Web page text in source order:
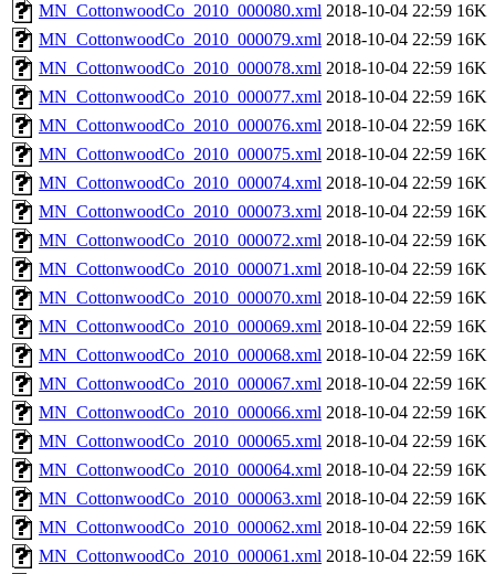
MN_CottonwoodCo_2010_000080.xml 2018-10-04 22:59 16K
MN_CottonwoodCo_2010_000079.xml 2018-10-04 22:59 16K
MN_CottonwoodCo_2010_000078.xml 2018-10-04 22:59 16K
MN_CottonwoodCo_2010_000077.xml 2018-10-04 22:59 16K
MN_CottonwoodCo_2010_000076.xml 2018-10-04 22:59 16K
MN_CottonwoodCo_2010_000075.xml 2018-10-04 22:59 16K
MN_CottonwoodCo_2010_000074.xml 2018-10-04 22:59 16K
MN_CottonwoodCo_2010_000073.xml 2018-10-04 22:59 16K
MN_CottonwoodCo_2010_000072.xml 2018-10-04 22:59 16K
MN_CottonwoodCo_2010_000071.xml 2018-10-04 22:59 16K
MN_CottonwoodCo_2010_000070.xml 2018-10-04 22:59 16K
MN_CottonwoodCo_2010_000069.xml 2018-10-04 22:59 16K
MN_CottonwoodCo_2010_000068.xml 2018-10-04 22:59 16K
MN_CottonwoodCo_2010_000067.xml 2018-10-04 22:59 16K
MN_CottonwoodCo_2010_000066.xml 2018-10-04 22:59 16K
MN_CottonwoodCo_2010_000065.xml 2018-10-04 22:59 16K
MN_CottonwoodCo_2010_000064.xml 2018-10-04 22:59 16K
MN_CottonwoodCo_2010_000063.xml 2018-10-04 22:59 16K
MN_CottonwoodCo_2010_000062.xml 2018-10-04 22:59 16K
MN_CottonwoodCo_2010_000061.xml 2018-10-04 22:59 16K